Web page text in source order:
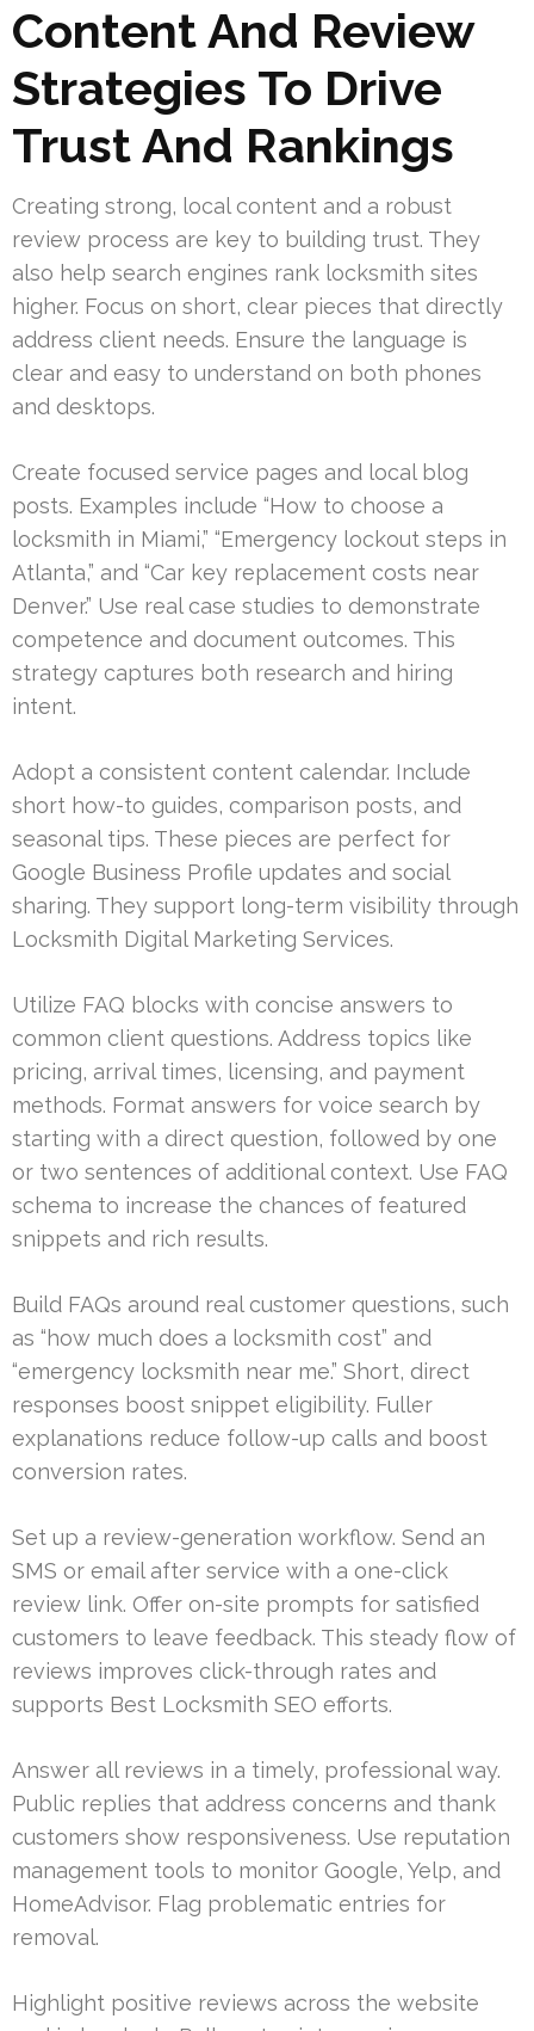
Content And Review
Strategies To Drive
Trust And Rankings
Creating strong, local content and a robust
review process are key to building trust. They
also help search engines rank locksmith sites
higher. Focus on short, clear pieces that directly
address client needs. Ensure the language is
clear and easy to understand on both phones
and desktops.
Create focused service pages and local blog
posts. Examples include “How to choose a
locksmith in Miami,” “Emergency lockout steps in
Atlanta,” and “Car key replacement costs near
Denver.” Use real case studies to demonstrate
competence and document outcomes. This
strategy captures both research and hiring
intent.
Adopt a consistent content calendar. Include
short how-to guides, comparison posts, and
seasonal tips. These pieces are perfect for
Google Business Profile updates and social
sharing. They support long-term visibility through
Locksmith Digital Marketing Services.
Utilize FAQ blocks with concise answers to
common client questions. Address topics like
pricing, arrival times, licensing, and payment
methods. Format answers for voice search by
starting with a direct question, followed by one
or two sentences of additional context. Use FAQ
schema to increase the chances of featured
snippets and rich results.
Build FAQs around real customer questions, such
as “how much does a locksmith cost” and
“emergency locksmith near me.” Short, direct
responses boost snippet eligibility. Fuller
explanations reduce follow-up calls and boost
conversion rates.
Set up a review-generation workflow. Send an
SMS or email after service with a one-click
review link. Offer on-site prompts for satisfied
customers to leave feedback. This steady flow of
reviews improves click-through rates and
supports Best Locksmith SEO efforts.
Answer all reviews in a timely, professional way.
Public replies that address concerns and thank
customers show responsiveness. Use reputation
management tools to monitor Google, Yelp, and
HomeAdvisor. Flag problematic entries for
removal.
Highlight positive reviews across the website